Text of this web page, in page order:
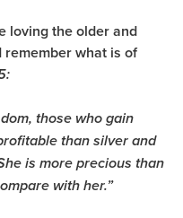
loving the older and
what is of
those who gain
than silver and
is more precious than
with her.”